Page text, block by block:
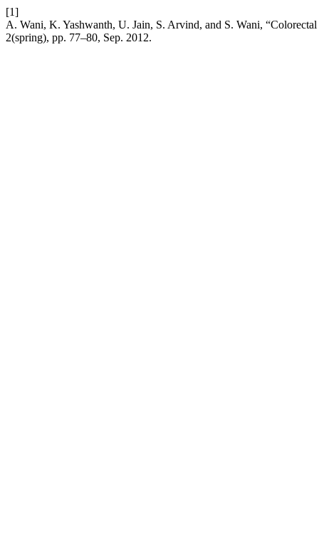
[1]
A. Wani, K. Yashwanth, U. Jain, S. Arvind, and S. Wani,
2(spring), pp. 77–80, Sep. 2012.